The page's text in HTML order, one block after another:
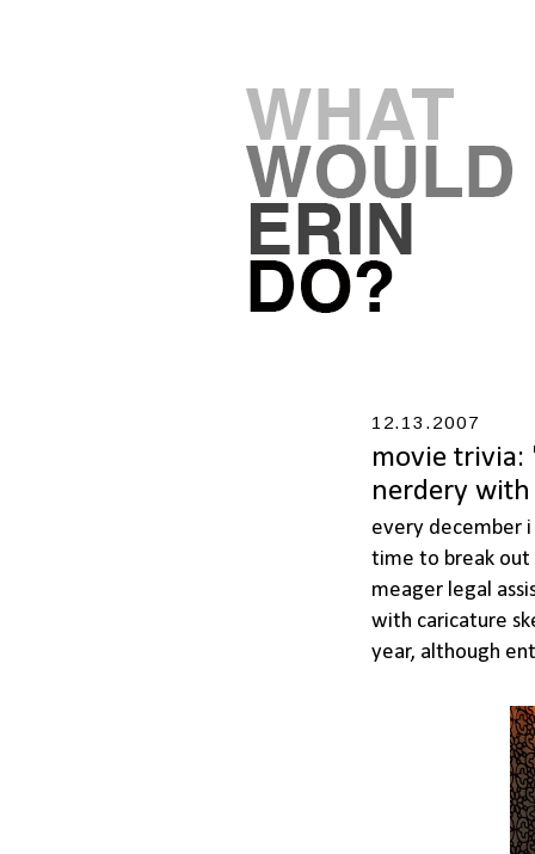
12.13.2007
movie
nerdery
every december
time to break out
meager legal
with caricature
year, although